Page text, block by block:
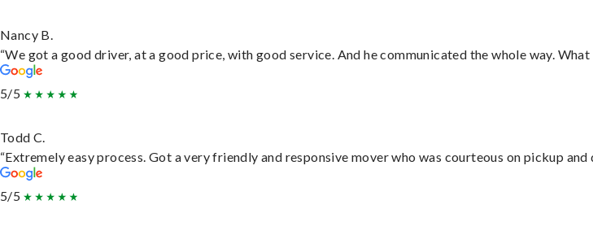
Nancy B.
“We got a good driver, at a good price, with good service. And he communicated the whole way. What
5/5
Todd C.
“Extremely easy process. Got a very friendly and responsive mover who was courteous on pickup
5/5